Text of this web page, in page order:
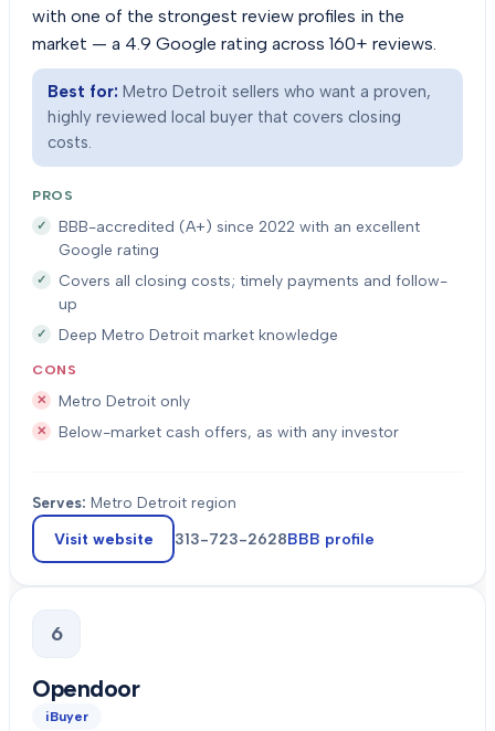
with one of the strongest review profiles in the
market — a 4.9 Google rating across 160+ reviews.
Best for: Metro Detroit sellers who want a proven,
highly reviewed local buyer that covers closing
costs.
PROS
BBB-accredited (A+) since 2022 with an excellent
Google rating
Covers all closing costs; timely payments and follow-
up
Deep Metro Detroit market knowledge
CONS
Metro Detroit only
Below-market cash offers, as with any investor
Serves: Metro Detroit region
Visit website 313-723-2628BBB profile
6
Opendoor
iBuyer